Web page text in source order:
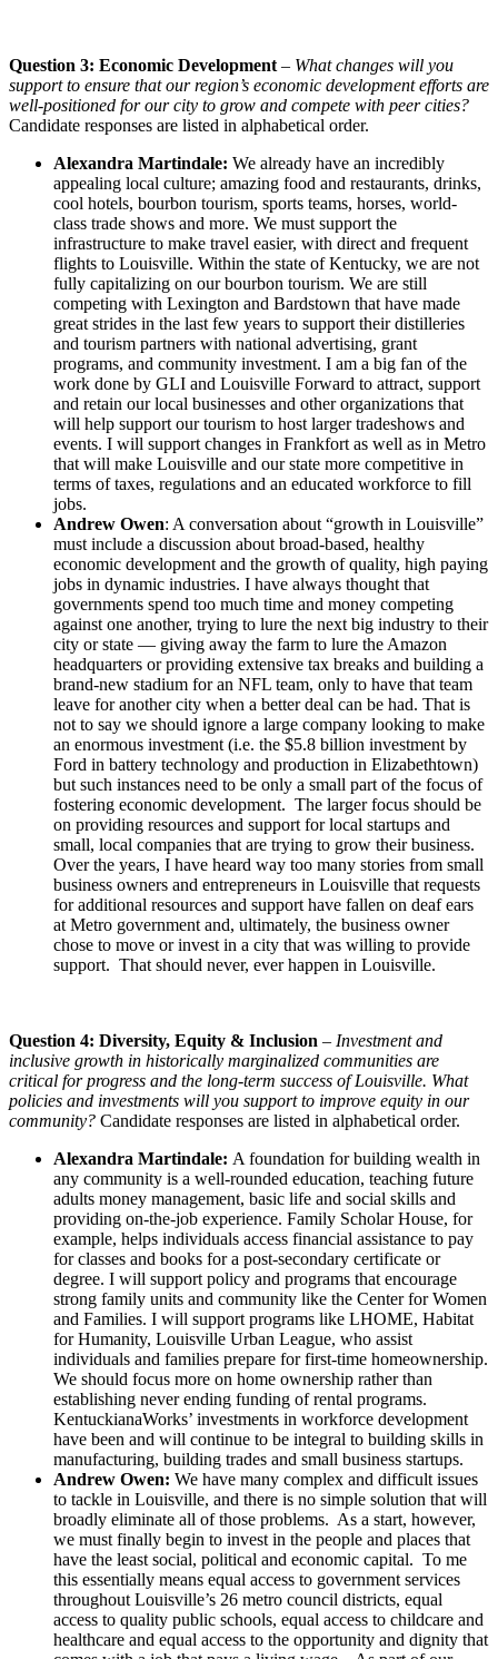
Question 3: Economic Development – What changes will you
support to ensure that our region’s economic development efforts are
well-positioned for our city to grow and compete with peer cities?
Candidate responses are listed in alphabetical order.
Alexandra Martindale: We already have an incredibly
appealing local culture; amazing food and restaurants, drinks,
cool hotels, bourbon tourism, sports teams, horses, world-
class trade shows and more. We must support the
infrastructure to make travel easier, with direct and frequent
flights to Louisville. Within the state of Kentucky, we are not
fully capitalizing on our bourbon tourism. We are still
competing with Lexington and Bardstown that have made
great strides in the last few years to support their distilleries
and tourism partners with national advertising, grant
programs, and community investment. I am a big fan of the
work done by GLI and Louisville Forward to attract, support
and retain our local businesses and other organizations that
will help support our tourism to host larger tradeshows and
events. I will support changes in Frankfort as well as in Metro
that will make Louisville and our state more competitive in
terms of taxes, regulations and an educated workforce to fill
jobs.
Andrew Owen: A conversation about “growth in Louisville”
must include a discussion about broad-based, healthy
economic development and the growth of quality, high paying
jobs in dynamic industries. I have always thought that
governments spend too much time and money competing
against one another, trying to lure the next big industry to their
city or state — giving away the farm to lure the Amazon
headquarters or providing extensive tax breaks and building a
brand-new stadium for an NFL team, only to have that team
leave for another city when a better deal can be had. That is
not to say we should ignore a large company looking to make
an enormous investment (i.e. the $5.8 billion investment by
Ford in battery technology and production in Elizabethtown)
but such instances need to be only a small part of the focus of
fostering economic development. The larger focus should be
on providing resources and support for local startups and
small, local companies that are trying to grow their business.
Over the years, I have heard way too many stories from small
business owners and entrepreneurs in Louisville that requests
for additional resources and support have fallen on deaf ears
at Metro government and, ultimately, the business owner
chose to move or invest in a city that was willing to provide
support. That should never, ever happen in Louisville.
Question 4: Diversity, Equity & Inclusion – Investment and
inclusive growth in historically marginalized communities are
critical for progress and the long-term success of Louisville. What
policies and investments will you support to improve equity in our
community? Candidate responses are listed in alphabetical order.
Alexandra Martindale: A foundation for building wealth in
any community is a well-rounded education, teaching future
adults money management, basic life and social skills and
providing on-the-job experience. Family Scholar House, for
example, helps individuals access financial assistance to pay
for classes and books for a post-secondary certificate or
degree. I will support policy and programs that encourage
strong family units and community like the Center for Women
and Families. I will support programs like LHOME, Habitat
for Humanity, Louisville Urban League, who assist
individuals and families prepare for first-time homeownership.
We should focus more on home ownership rather than
establishing never ending funding of rental programs.
KentuckianaWorks’ investments in workforce development
have been and will continue to be integral to building skills in
manufacturing, building trades and small business startups.
Andrew Owen: We have many complex and difficult issues
to tackle in Louisville, and there is no simple solution that will
broadly eliminate all of those problems. As a start, however,
we must finally begin to invest in the people and places that
have the least social, political and economic capital. To me
this essentially means equal access to government services
throughout Louisville’s 26 metro council districts, equal
access to quality public schools, equal access to childcare and
healthcare and equal access to the opportunity and dignity that